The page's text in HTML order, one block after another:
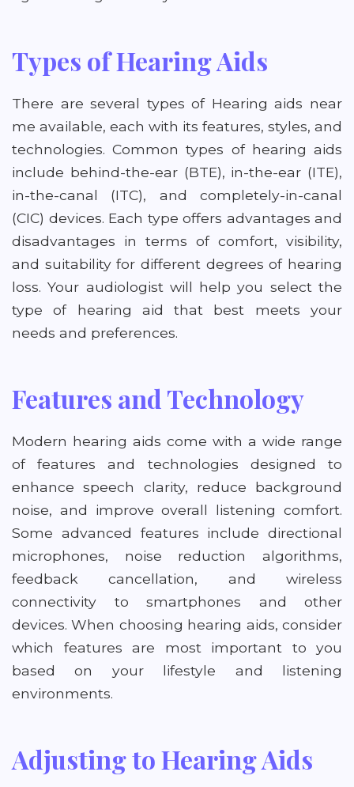
Types of Hearing Aids
There are several types of Hearing aids near
me available, each with its features, styles, and
technologies. Common types of hearing aids
include behind-the-ear (BTE), in-the-ear (ITE),
in-the-canal (ITC), and completely-in-canal
(CIC) devices. Each type offers advantages and
disadvantages in terms of comfort, visibility,
and suitability for different degrees of hearing
loss. Your audiologist will help you select the
type of hearing aid that best meets your
needs and preferences.
Features and Technology
Modern hearing aids come with a wide range
of features and technologies designed to
enhance speech clarity, reduce background
noise, and improve overall listening comfort.
Some advanced features include directional
microphones, noise reduction algorithms,
feedback cancellation, and wireless
connectivity to smartphones and other
devices. When choosing hearing aids, consider
which features are most important to you
based on your lifestyle and listening
environments.
Adjusting to Hearing Aids